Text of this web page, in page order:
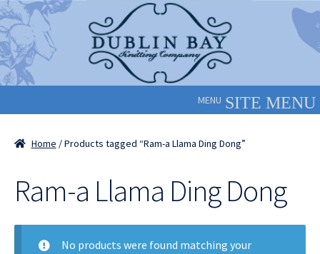
Skip
to
navigation
Skip
to
content
MENU
Home / Products tagged “Ram-a Llama Ding Dong”
Ram-a Llama Ding Dong
No products were found matching your